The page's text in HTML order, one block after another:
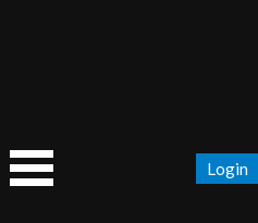
Login